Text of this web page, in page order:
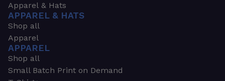
Apparel & Hats
APPAREL & HATS
Shop all
Apparel
APPAREL
Shop all
Small Batch Print on Demand